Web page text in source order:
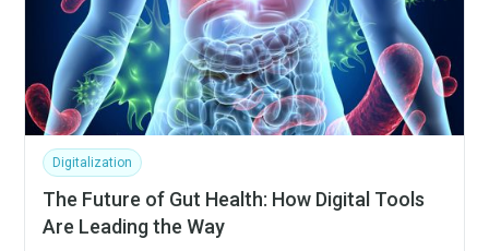
Digitalization
The Future of Gut Health: How Digital Tools
Are Leading the Way